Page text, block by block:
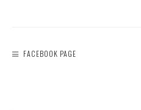
FACEBOOK PAGE